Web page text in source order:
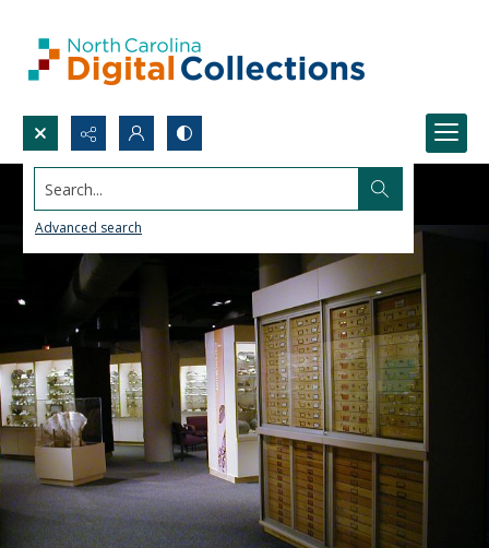
Search...
Advanced search